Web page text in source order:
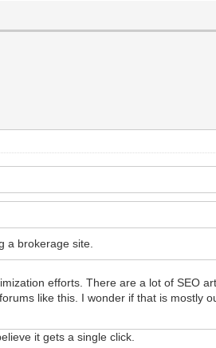
a brokerage site.
efforts. There are a lot of SEO
like this. I wonder if that is mostly
it gets a single click.